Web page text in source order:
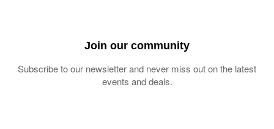
Join our community
Subscribe to our newsletter and never miss out on the latest
events and deals.